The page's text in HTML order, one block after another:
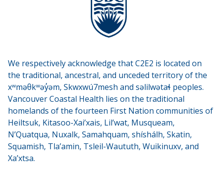
We respectively acknowledge that C2E2 is located on
the traditional, ancestral, and unceded territory of the
xʷməθkʷəy̓əm, Skwxwú7mesh and səlilwətaɬ peoples.
Vancouver Coastal Health lies on the traditional
homelands of the fourteen First Nation communities of
Heiltsuk, Kitasoo-Xai’xais, Lil’wat, Musqueam,
N’Quatqua, Nuxalk, Samahquam, shíshálh, Skatin,
Squamish, Tla’amin, Tsleil-Waututh, Wuikinuxv, and
Xa’xtsa.